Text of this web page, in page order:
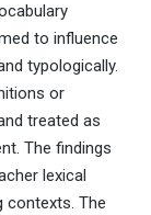
to influence
typologically.
or
treated as
The findings
lexical
contexts. The